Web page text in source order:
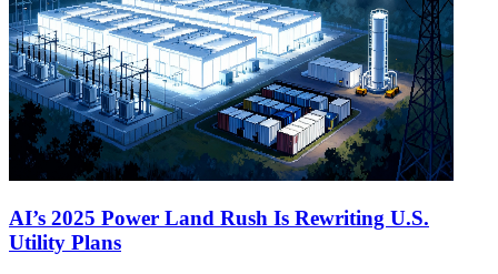
AI’s 2025 Power Land Rush Is Rewriting U.S.
Utility Plans